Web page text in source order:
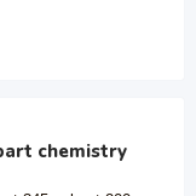
chemistry